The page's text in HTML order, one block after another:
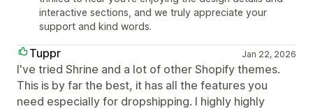
interactive sections, and we truly appreciate your
support and kind words.
Tuppr Jan 22, 2026
I've tried Shrine and a lot of other Shopify themes.
This is by far the best, it has all the features you
need especially for dropshipping. I highly highly